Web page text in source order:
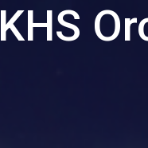
KHS